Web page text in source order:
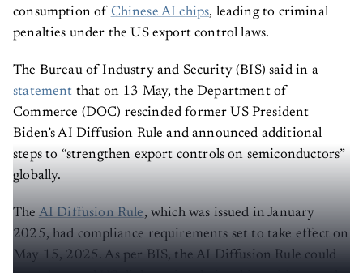
consumption ofChinese AI chips, leading to criminal
penalties under the US export control laws.
The Bureau of Industry and Security (BIS) said in a
statementthat on 13 May, the Department of
Commerce (DOC) rescinded former US President
Biden’s AI Diffusion Rule and announced additional
steps to “strengthen export controls on semiconductors”
globally.
TheAI Diffusion Rule, which was issued in January
2025, had compliance requirements set to take effect on
May 15, 2025. As per BIS, the AI Diffusion Rule could